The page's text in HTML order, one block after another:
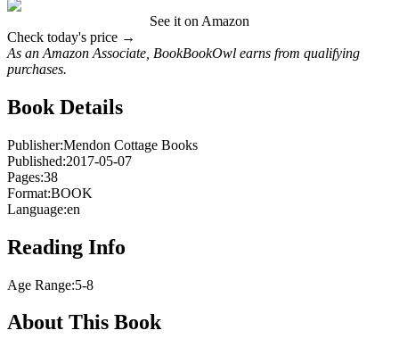
See it on Amazon
Check today's price →
As an Amazon Associate, BookBookOwl earns from qualifying
purchases.
Book Details
Publisher:Mendon Cottage Books
Published:2017-05-07
Pages:38
Format:BOOK
Language:en
Reading Info
Age Range:5-8
About This Book